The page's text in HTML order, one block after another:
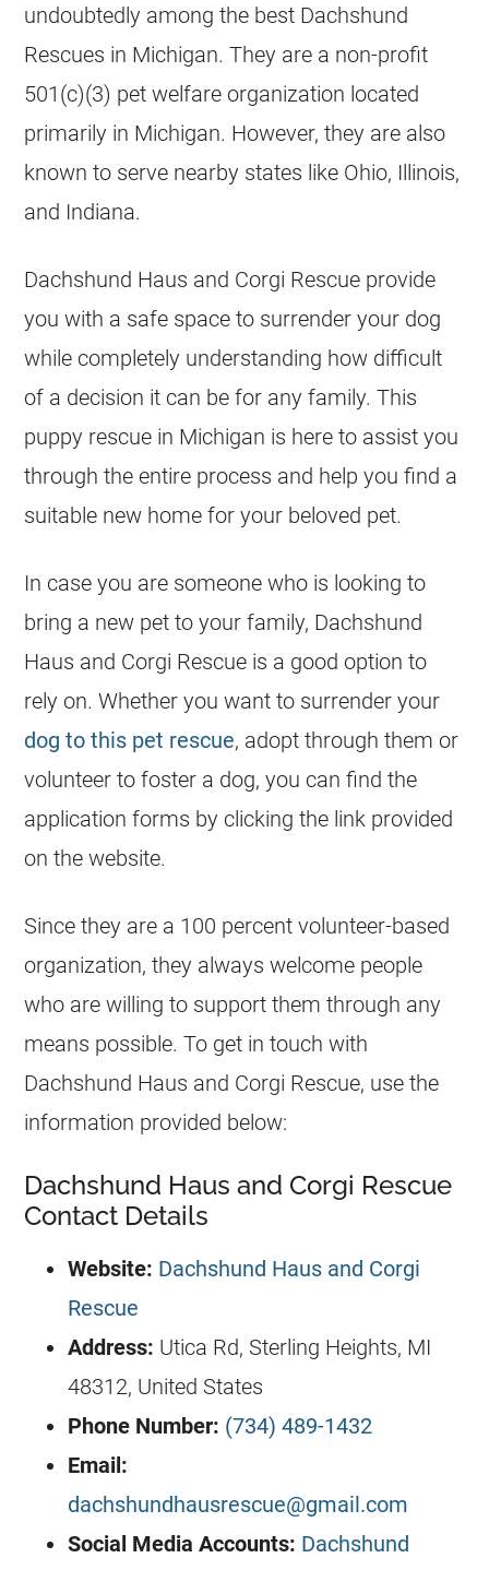
undoubtedly among the best Dachshund
Rescues in Michigan. They are a non-profit
501(c)(3) pet welfare organization located
primarily in Michigan. However, they are also
known to serve nearby states like Ohio, Illinois,
and Indiana.
Dachshund Haus and Corgi Rescue provide
you with a safe space to surrender your dog
while completely understanding how difficult
of a decision it can be for any family. This
puppy rescue in Michigan is here to assist you
through the entire process and help you find a
suitable new home for your beloved pet.
In case you are someone who is looking to
bring a new pet to your family, Dachshund
Haus and Corgi Rescue is a good option to
rely on. Whether you want to surrender your
dog to this pet rescue, adopt through them or
volunteer to foster a dog, you can find the
application forms by clicking the link provided
on the website.
Since they are a 100 percent volunteer-based
organization, they always welcome people
who are willing to support them through any
means possible. To get in touch with
Dachshund Haus and Corgi Rescue, use the
information provided below:
Dachshund Haus and Corgi Rescue
Contact Details
Website: Dachshund Haus and Corgi
Rescue
Address: Utica Rd, Sterling Heights, MI
48312, United States
Phone Number: (734) 489-1432
Email:
dachshundhausrescue@gmail.com
Social Media Accounts: Dachshund